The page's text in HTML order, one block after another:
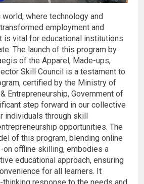
world, where technology and
employment and
is vital for educational institutions
The launch of this program by
of the Apparel, Made-ups,
Skill Council is a testament to
certified by the Ministry of
Entrepreneurship, Government of
step forward in our collective
individuals through skill
opportunities. The
of this program, blending online
on offline skilling, embodies a
educational approach, ensuring
for all learners. It